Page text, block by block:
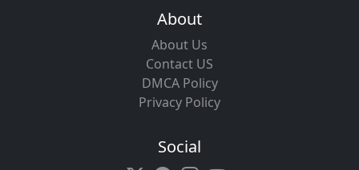
About
About Us
Contact US
DMCA Policy
Privacy Policy
Social